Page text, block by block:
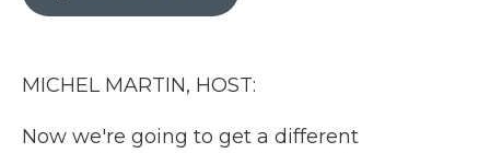
MICHEL MARTIN, HOST:
Now we're going to get a different